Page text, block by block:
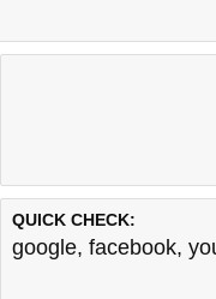
QUICK CHECK:
google, facebook,